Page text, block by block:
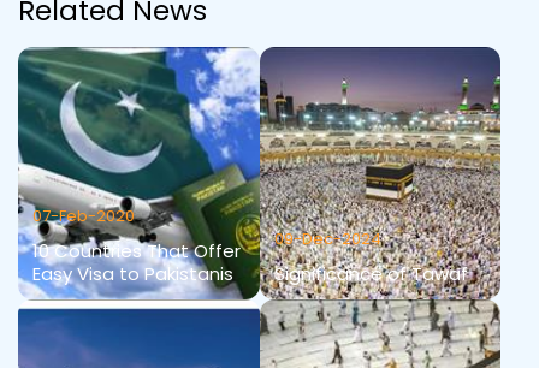
Related News
07-Feb-2020
10 Countries That Offer
Easy Visa to Pakistanis
09-Dec-2024
Significance of Tawaf